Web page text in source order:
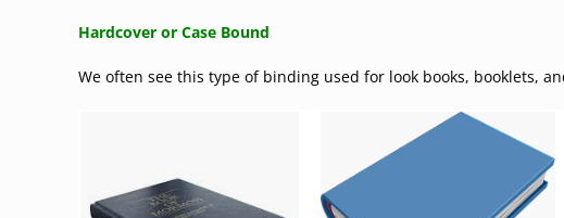
Hardcover or Case Bound
We often see this type of binding used for look books, booklets,